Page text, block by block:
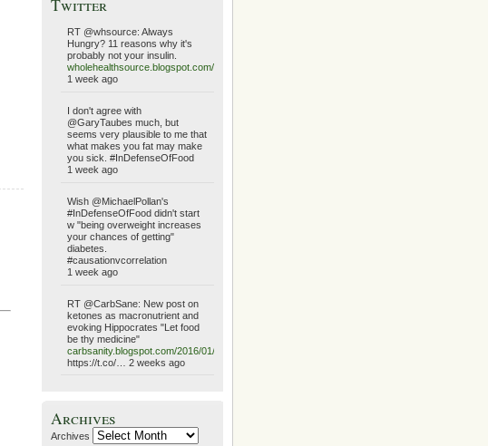
Twitter
RT @whsource: Always
Hungry? 11 reasons why it's
probably not your insulin.
wholehealthsource.blogspot.com/2016/01/always…
1 week ago
I don't agree with
@GaryTaubes much, but
seems very plausible to me that
what makes you fat may make
you sick. #InDefenseOfFood
1 week ago
Wish @MichaelPollan's
#InDefenseOfFood didn't start
w "being overweight increases
your chances of getting"
diabetes.
#causationvcorrelation
1 week ago
RT @CarbSane: New post on
ketones as macronutrient and
evoking Hippocrates "Let food
be thy medicine"
carbsanity.blogspot.com/2016/01/ketone…
https://t.co/… 2 weeks ago
Archives
Archives